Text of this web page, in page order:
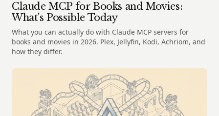
Claude MCP for Books and Movies:
What's Possible Today
What you can actually do with Claude MCP servers for
books and movies in 2026. Plex, Jellyfin, Kodi, Achriom, and
how they differ.